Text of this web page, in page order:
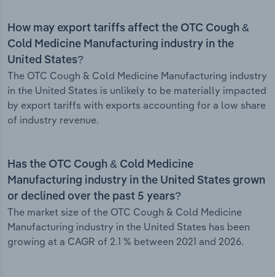
How may export tariffs affect the OTC Cough &
Cold Medicine Manufacturing industry in the
United States?
The OTC Cough & Cold Medicine Manufacturing industry
in the United States is unlikely to be materially impacted
by export tariffs with exports accounting for a low share
of industry revenue.
Has the OTC Cough & Cold Medicine
Manufacturing industry in the United States grown
or declined over the past 5 years?
The market size of the OTC Cough & Cold Medicine
Manufacturing industry in the United States has been
growing at a CAGR of 2.1 % between 2021 and 2026.